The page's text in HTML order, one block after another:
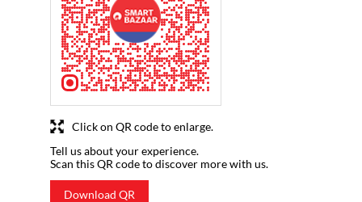
Tell us about your experience.
Scan this QR code to discover more with us.
Download QR
Click on QR code to enlarge.